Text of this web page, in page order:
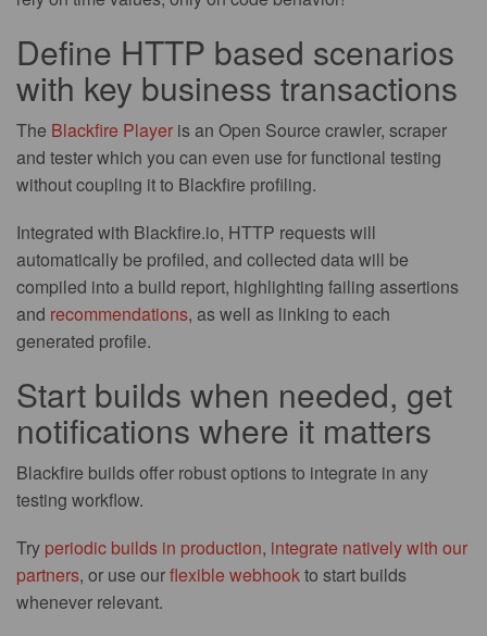
Define HTTP based scenarios
with key business transactions
The Blackfire Player is an Open Source crawler, scraper
and tester which you can even use for functional testing
without coupling it to Blackfire profiling.
Integrated with Blackfire.io, HTTP requests will
automatically be profiled, and collected data will be
compiled into a build report, highlighting failing assertions
and recommendations, as well as linking to each
generated profile.
Start builds when needed, get
notifications where it matters
Blackfire builds offer robust options to integrate in any
testing workflow.
Try periodic builds in production, integrate natively with our
partners, or use ourflexible webhookto start builds
whenever relevant.